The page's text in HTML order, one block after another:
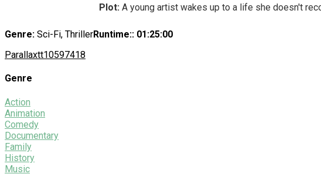
Plot:A young artist wakes up to a life she doesn't
Genre: Sci-Fi, ThrillerRuntime:: 01:25:00
Parallaxtt10597418
Genre
Action
Animation
Comedy
Documentary
Family
History
Music